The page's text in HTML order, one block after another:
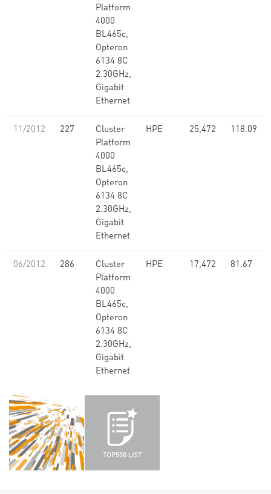
Platform
4000
BL465c,
Opteron
6134 8C
2.30GHz,
Gigabit
Ethernet
11/2012 227
Cluster
Platform
4000
BL465c,
Opteron
6134 8C
2.30GHz,
Gigabit
Ethernet
HPE 25,472 118.09
06/2012 286
Cluster
Platform
4000
BL465c,
Opteron
6134 8C
2.30GHz,
Gigabit
Ethernet
HPE 17,472 81.67